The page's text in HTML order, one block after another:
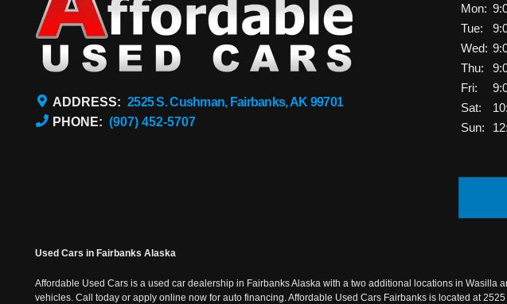
ADDRESS: 2525 S. Cushman, Fairbanks, AK 99701
PHONE: (907) 452-5707
Mon:
Tue:
Wed:
Thu:
Fri:
Sat:
Sun:
Used Cars in Fairbanks Alaska
Affordable Used Cars is a used car dealership in Fairbanks Alaska with a two additional locations in Wasilla
vehicles. Call today or apply online now for auto financing. Affordable Used Cars Fairbanks is located at